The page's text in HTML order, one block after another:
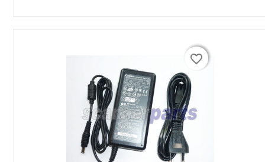
favorite_border
favorite_border